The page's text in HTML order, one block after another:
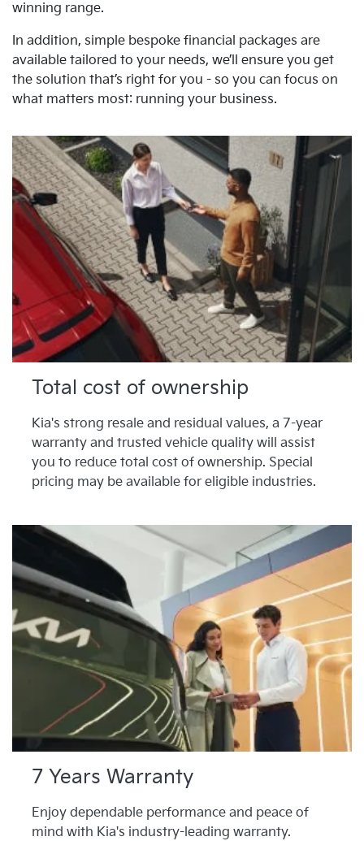
winning range.
In addition, simple bespoke financial packages are
available tailored to your needs, we’ll ensure you get
the solution that’s right for you - so you can focus on
what matters most: running your business.
Total cost of ownership
Kia's strong resale and residual values, a 7-year
warranty and trusted vehicle quality will assist
you to reduce total cost of ownership. Special
pricing may be available for eligible industries.
7 Years Warranty
Enjoy dependable performance and peace of
mind with Kia's industry-leading warranty.